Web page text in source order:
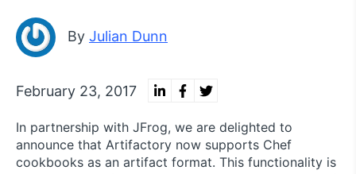
By Julian Dunn
February 23, 2017
In partnership with JFrog, we are delighted to
announce that Artifactory now supports Chef
cookbooks as an artifact format. This functionality is